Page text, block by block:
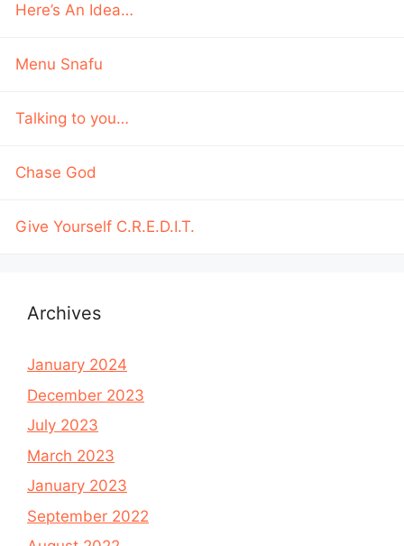
Here’s An Idea…
Menu Snafu
Talking to you…
Chase God
Give Yourself C.R.E.D.I.T.
Archives
January 2024
December 2023
July 2023
March 2023
January 2023
September 2022